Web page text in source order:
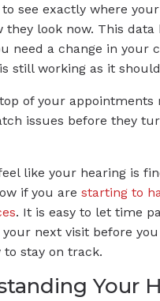
see exactly where
they look now. This data
need a change in your
still working as it
of your appointments
issues before they
like your hearing is
if you are starting to
. It is easy to let time
next visit before you
to stay on track.
Your